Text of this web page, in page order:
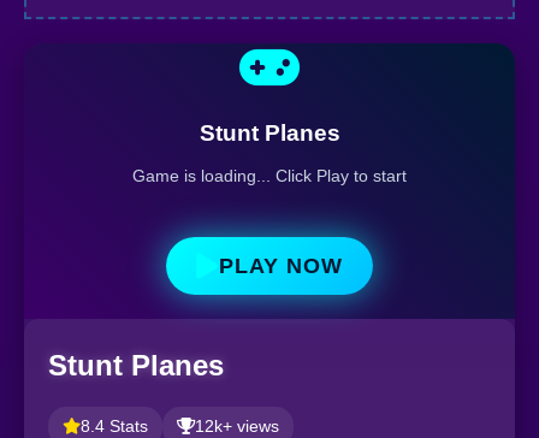
Stunt Planes
Game is loading... Click Play to start
PLAY NOW
Stunt Planes
8.4 Stats 12k+ views